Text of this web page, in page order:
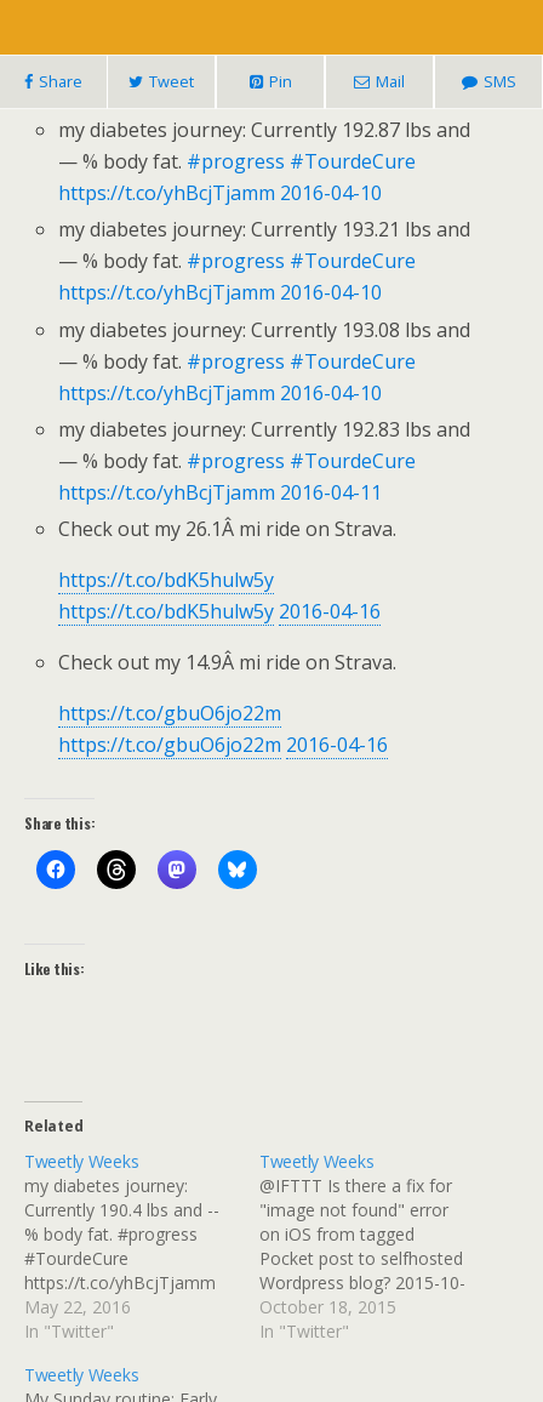
Share Tweet Pin Mail SMS
my diabetes journey: Currently 192.87 lbs and
— % body fat. #progress #TourdeCure
https://t.co/yhBcjTjamm 2016-04-10
my diabetes journey: Currently 193.21 lbs and
— % body fat. #progress #TourdeCure
https://t.co/yhBcjTjamm 2016-04-10
my diabetes journey: Currently 193.08 lbs and
— % body fat. #progress #TourdeCure
https://t.co/yhBcjTjamm 2016-04-10
my diabetes journey: Currently 192.83 lbs and
— % body fat. #progress #TourdeCure
https://t.co/yhBcjTjamm 2016-04-11
Check out my 26.1Â mi ride on Strava.
https://t.co/bdK5hulw5y
https://t.co/bdK5hulw5y 2016-04-16
Check out my 14.9Â mi ride on Strava.
https://t.co/gbuO6jo22m
https://t.co/gbuO6jo22m 2016-04-16
Share this:
Like this:
Related
Tweetly Weeks
my diabetes journey:
Currently 190.4 lbs and --
% body fat. #progress
#TourdeCure
https://t.co/yhBcjTjamm
2016-05-15 Playing with
Withings scale. Uneven
on supports while
May 22, 2016
In "Twitter"
Tweetly Weeks
@IFTTT Is there a fix for
"image not found" error
on iOS from tagged
Pocket post to selfhosted
Wordpress blog? 2015-10-
13 Fears, I Has Them (But
I'm Working On It): Lately,
October 18, 2015
In "Twitter"
Tweetly Weeks